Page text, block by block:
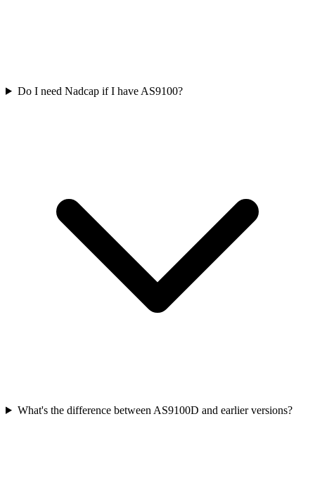
Do I need Nadcap if I have AS9100?
What's the difference between AS9100D and earlier versions?